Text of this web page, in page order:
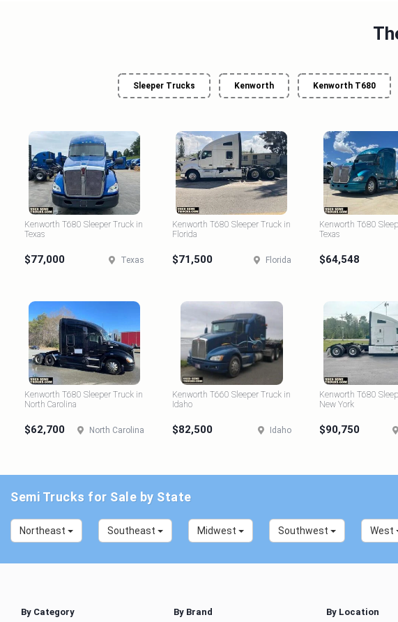
Sleeper Trucks Kenworth Kenworth T680
Kenworth T680 Sleeper Truck in
Texas
$77,000 Texas
Kenworth T680 Sleeper Truck in
Florida
$71,500 Florida
Kenworth T680
Texas
$64,548
Kenworth T680 Sleeper Truck in
North Carolina
$62,700 North Carolina
Kenworth T660 Sleeper Truck in
Idaho
$82,500 Idaho
Kenworth T680
New York
$90,750
Semi Trucks for Sale by State
Northeast Southeast Midwest Southwest West
By Category By Brand By Location